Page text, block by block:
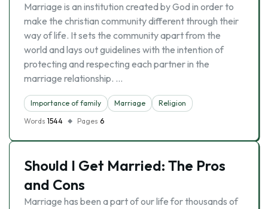
Marriage is an institution created by God in order to
make the christian community different through their
way of life. It sets the community apart from the
world and lays out guidelines with the intention of
protecting and respecting each partner in the
marriage relationship. …
Importance of family Marriage
Religion
Words 1544 Pages 6
Should I Get Married: The Pros
and Cons
Marriage has been a part of our life for thousands of